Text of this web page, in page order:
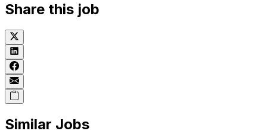
Share this job
Similar Jobs